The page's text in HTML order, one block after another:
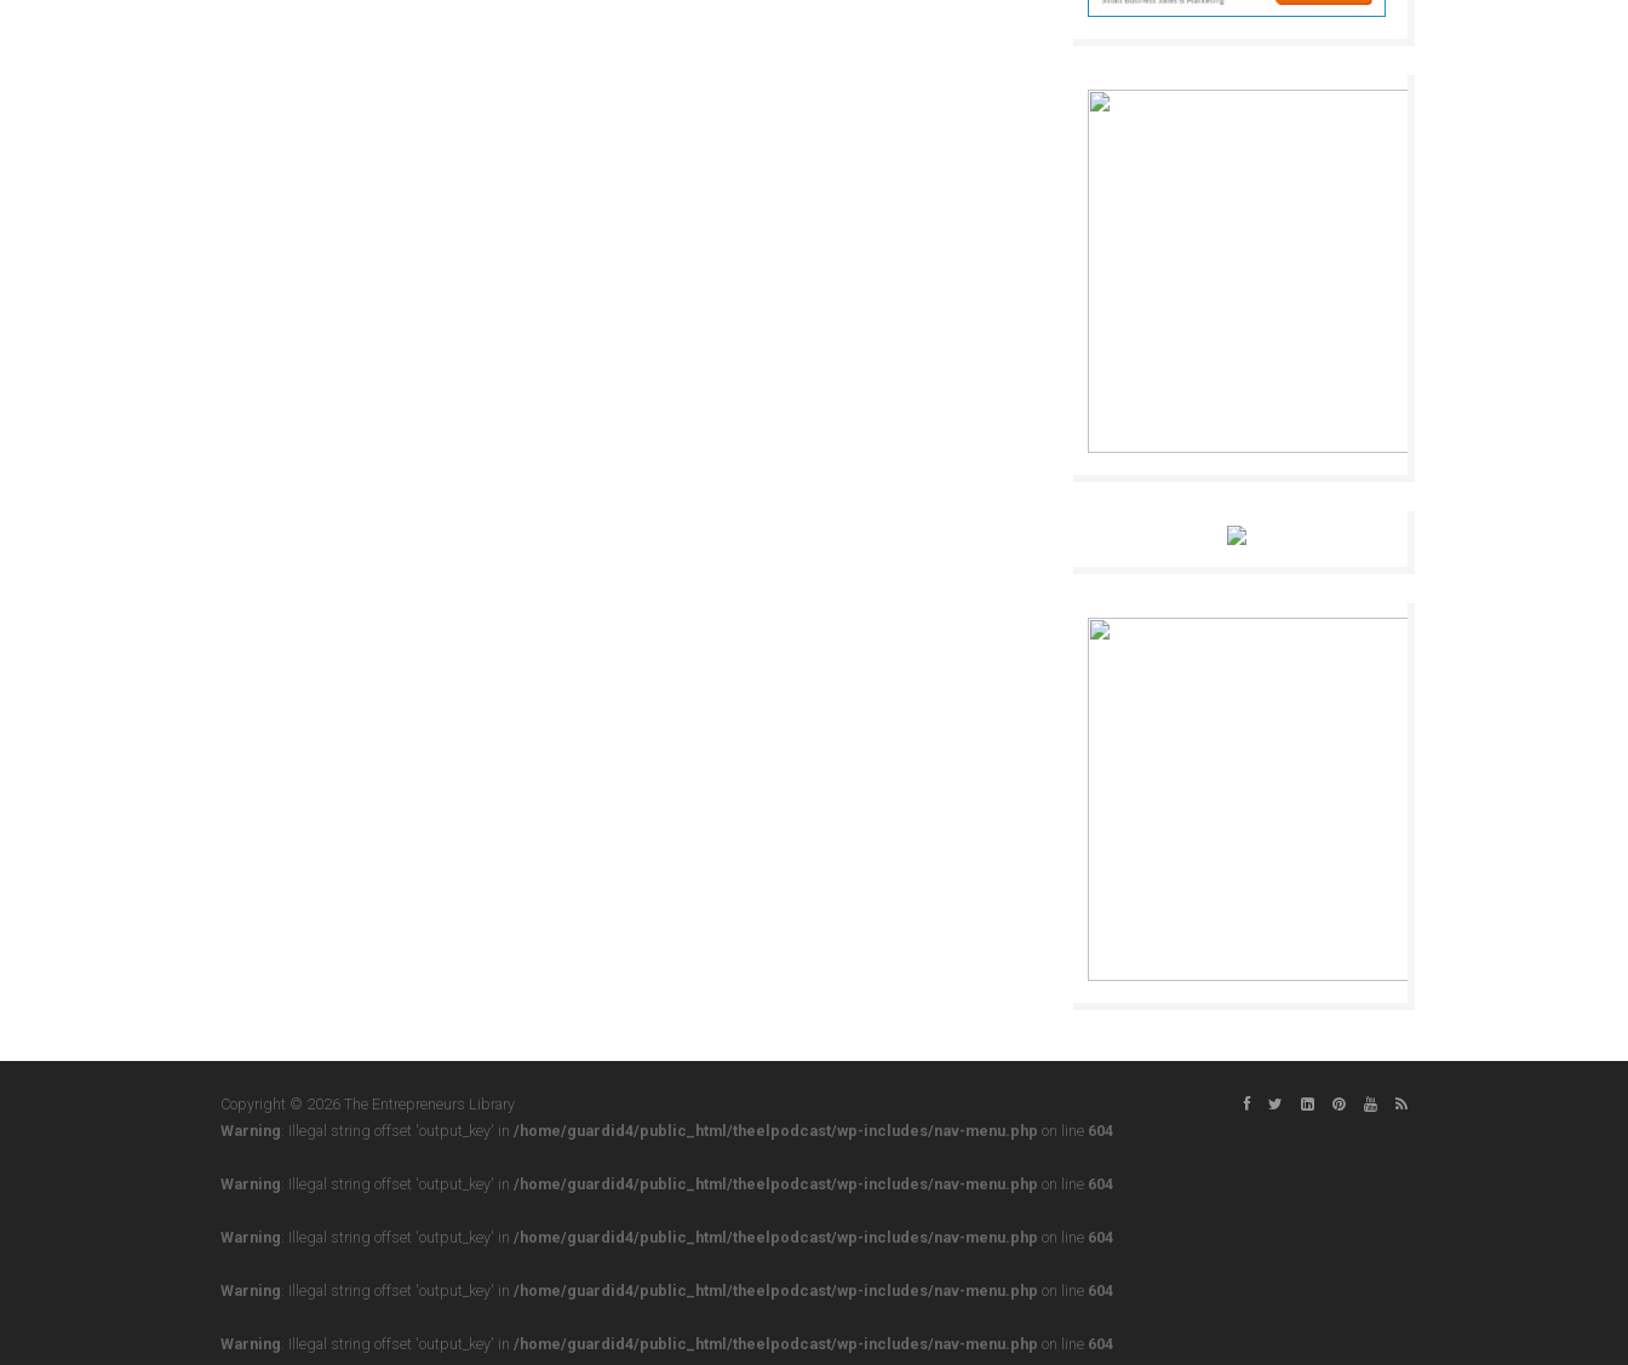
Copyright © 2026 The Entrepreneurs Library
Warning: Illegal string offset 'output_key' in /home/guardid4/public_html/theelpodcast/wp-includes/nav-menu.php on line 604
Warning: Illegal string offset 'output_key' in /home/guardid4/public_html/theelpodcast/wp-includes/nav-menu.php on line 604
Warning: Illegal string offset 'output_key' in /home/guardid4/public_html/theelpodcast/wp-includes/nav-menu.php on line 604
Warning: Illegal string offset 'output_key' in /home/guardid4/public_html/theelpodcast/wp-includes/nav-menu.php on line 604
Warning: Illegal string offset 'output_key' in /home/guardid4/public_html/theelpodcast/wp-includes/nav-menu.php on line 604